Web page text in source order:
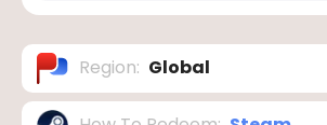
Region: Global